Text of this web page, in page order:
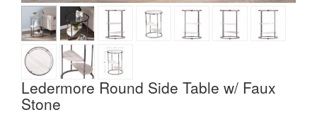
Ledermore Round Side Table w/ Faux
Stone